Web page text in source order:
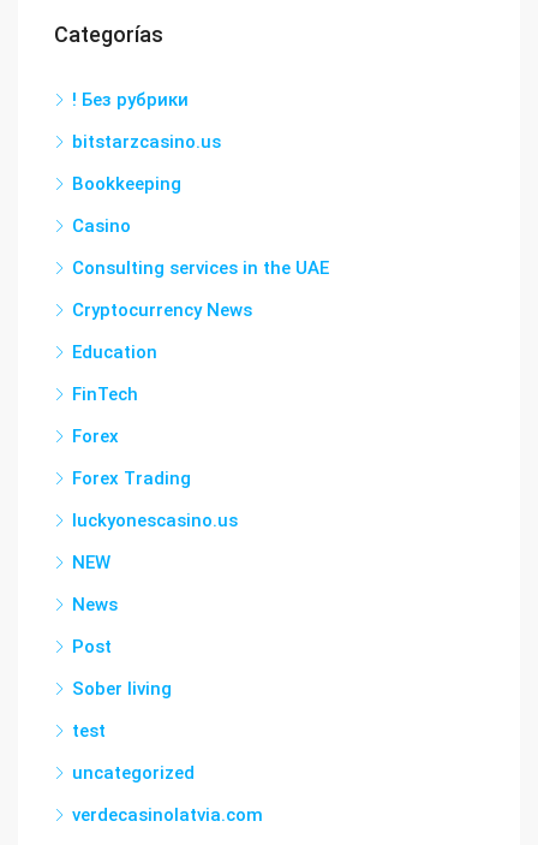
Categorías
! Без рубрики
bitstarzcasino.us
Bookkeeping
Casino
Consulting services in the UAE
Cryptocurrency News
Education
FinTech
Forex
Forex Trading
luckyonescasino.us
NEW
News
Post
Sober living
test
uncategorized
verdecasinolatvia.com